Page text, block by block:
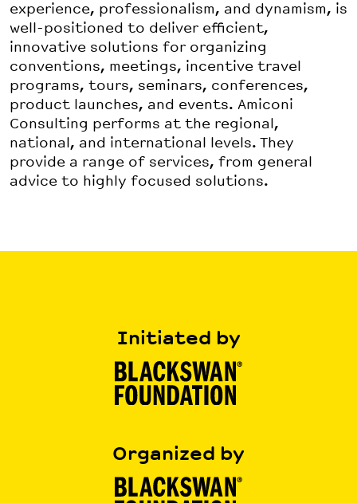
experience, professionalism, and dynamism, is
well-positioned to deliver efficient,
innovative solutions for organizing
conventions, meetings, incentive travel
programs, tours, seminars, conferences,
product launches, and events. Amiconi
Consulting performs at the regional,
national, and international levels. They
provide a range of services, from general
advice to highly focused solutions.
Initiated by
Organized by